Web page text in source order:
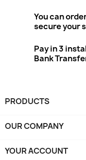
You can
secure your
Pay in 3
Bank
PRODUCTS
OUR COMPANY
YOUR ACCOUNT